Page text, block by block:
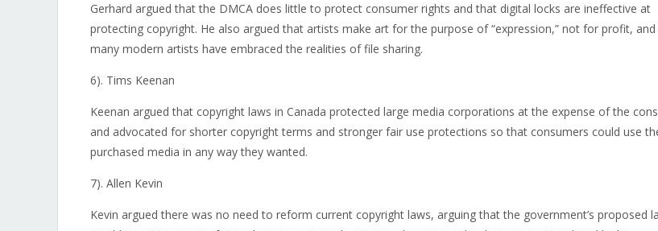
Gerhard argued that the DMCA does little to protect consumer rights and that digital locks are ineffective at
protecting copyright. He also argued that artists make art for the purpose of “expression,” not for profit,
many modern artists have embraced the realities of file sharing.
6). Tims Keenan
Keenan argued that copyright laws in Canada protected large media corporations at the expense of the
and advocated for shorter copyright terms and stronger fair use protections so that consumers could use
purchased media in any way they wanted.
7). Allen Kevin
Kevin argued there was no need to reform current copyright laws, arguing that the government’s proposed